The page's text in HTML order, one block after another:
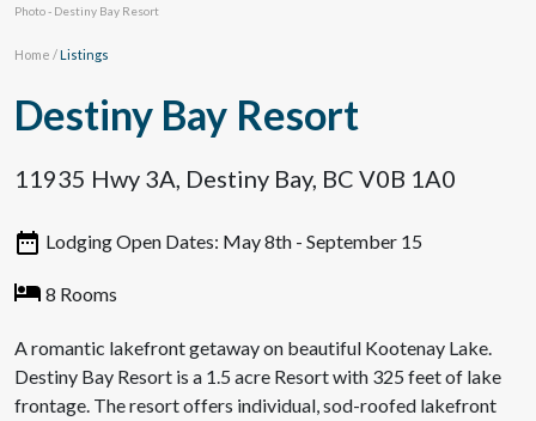
Home /Listings
Photo - Destiny Bay Resort
Destiny Bay Resort
11935 Hwy 3A, Destiny Bay, BC V0B 1A0
Lodging Open Dates: May 8th - September 15
8 Rooms
A romantic lakefront getaway on beautiful Kootenay Lake.
Destiny Bay Resort is a 1.5 acre Resort with 325 feet of lake
frontage. The resort offers individual, sod-roofed lakefront